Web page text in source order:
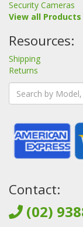
Security Cameras
View all Products
Resources:
Shipping
Returns
Contact:
(02)